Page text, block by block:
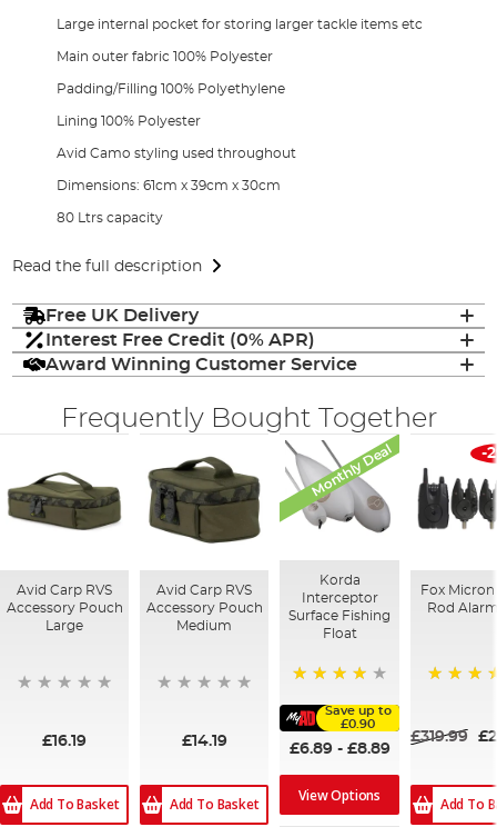
Large internal pocket for storing larger tackle items etc
Main outer fabric 100% Polyester
Padding/Filling 100% Polyethylene
Lining 100% Polyester
Avid Camo styling used throughout
Dimensions: 61cm x 39cm x 30cm
80 Ltrs capacity
Read the full description
Free UK Delivery
Interest Free Credit (0% APR)
Award Winning Customer Service
Frequently Bought Together
Avid Carp RVS
Accessory Pouch
Large
£16.19
Add To Basket
Avid Carp RVS
Accessory Pouch
Medium
£14.19
Add To Basket
Monthly Deal
Korda
Interceptor
Surface Fishing
Float
Save up to
£0.90
£6.89- £8.89
View Options
-
Fox Micron
Rod
£319.99
Add To